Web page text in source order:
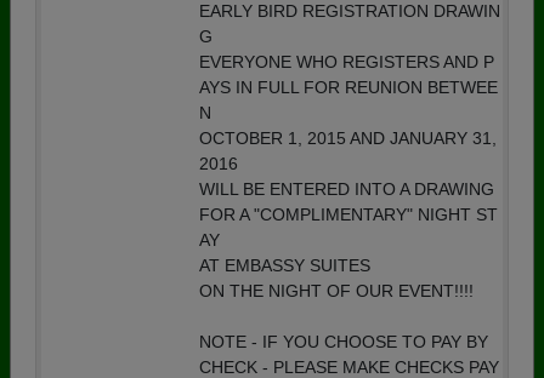
EARLY BIRD REGISTRATION DRAWIN
G
EVERYONE WHO REGISTERS AND P
AYS IN FULL FOR REUNION BETWEE
N
OCTOBER 1, 2015 AND JANUARY 31,
2016
WILL BE ENTERED INTO A DRAWING
FOR A "COMPLIMENTARY" NIGHT ST
AY
AT EMBASSY SUITES
ON THE NIGHT OF OUR EVENT!!!!
NOTE - IF YOU CHOOSE TO PAY BY
CHECK - PLEASE MAKE CHECKS PAY